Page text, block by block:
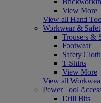
View More
View all Hand
Workwear &
Trousers &
Footwear
Safety
T-Shirts
View More
View all
Power Tool
Drill Bits